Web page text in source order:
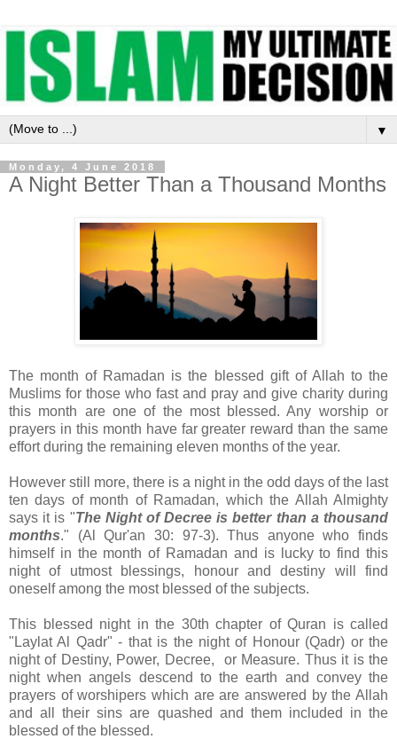
▼
Monday, 4 June 2018
A Night Better Than a Thousand Months
The month of Ramadan is the blessed gift of Allah to the
Muslims for those who fast and pray and give charity during
this month are one of the most blessed. Any worship or
prayers in this month have far greater reward than the same
effort during the remaining eleven months of the year.
However still more, there is a night in the odd days of the last
ten days of month of Ramadan, which the Allah Almighty
says it is "The Night of Decree is better than a thousand
months." (Al Qur'an 30: 97-3). Thus anyone who finds
himself in the month of Ramadan and is lucky to find this
night of utmost blessings, honour and destiny will find
oneself among the most blessed of the subjects.
This blessed night in the 30th chapter of Quran is called
"Laylat Al Qadr" - that is the night of Honour (Qadr) or the
night of Destiny, Power, Decree, or Measure. Thus it is the
night when angels descend to the earth and convey the
prayers of worshipers which are are answered by the Allah
and all their sins are quashed and them included in the
blessed of the blessed.